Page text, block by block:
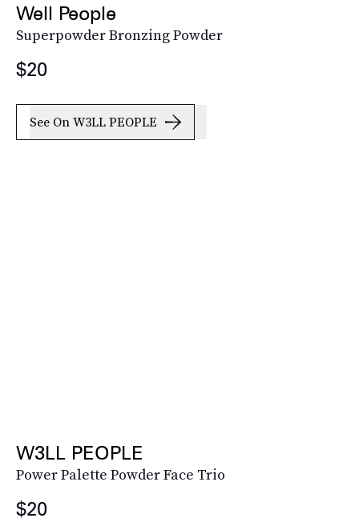
Well People
Superpowder Bronzing Powder
$20
See On W3LL PEOPLE
W3LL PEOPLE
Power Palette Powder Face Trio
$20